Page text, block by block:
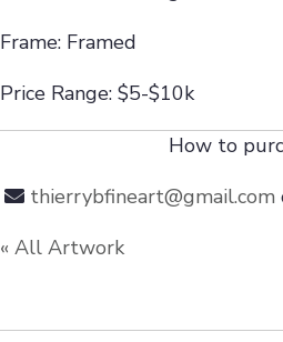
Frame: Framed
Price Range: $5-$10k
How to
thierrybfineart@gmail.com
« All Artwork